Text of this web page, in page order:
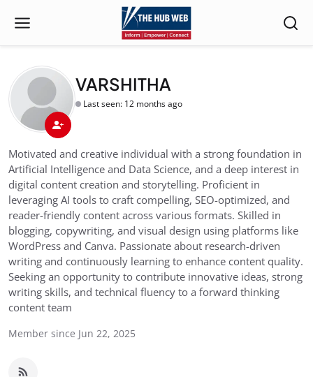
VARSHITHA
Last seen: 12 months ago
Motivated and creative individual with a strong foundation in
Artificial Intelligence and Data Science, and a deep interest in
digital content creation and storytelling. Proficient in
leveraging AI tools to craft compelling, SEO-optimized, and
reader-friendly content across various formats. Skilled in
blogging, copywriting, and visual design using platforms like
WordPress and Canva. Passionate about research-driven
writing and continuously learning to enhance content quality.
Seeking an opportunity to contribute innovative ideas, strong
writing skills, and technical fluency to a forward thinking
content team
Member since Jun 22, 2025